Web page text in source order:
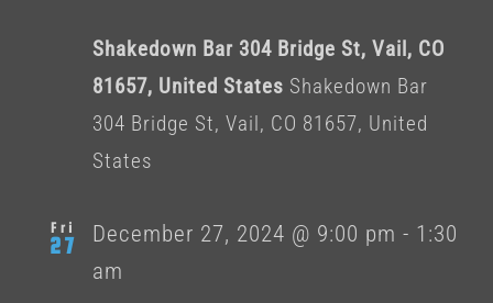
Shakedown Bar 304 Bridge St, Vail, CO
81657, United States Shakedown Bar
304 Bridge St, Vail, CO 81657, United
States
Fri
27 December 27, 2024 @ 9:00 pm - 1:30
am